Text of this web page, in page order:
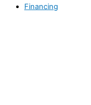
Financing